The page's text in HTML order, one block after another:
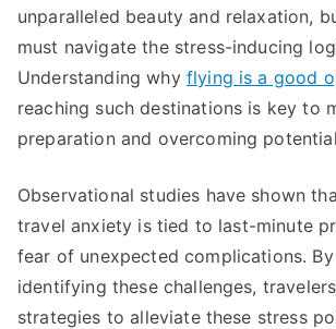
unparalleled beauty and relaxation,
must navigate the stress-inducing
Understanding why flying is a good
reaching such destinations is key to
preparation and overcoming
Observational studies have shown
travel anxiety is tied to last-minute
fear of unexpected complications.
identifying these challenges,
strategies to alleviate these stress